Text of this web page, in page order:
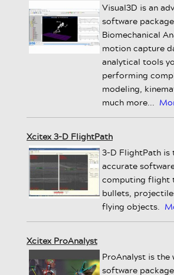
Visual3D is an
software
Biomechanical
motion capture
analytical tools
performing
modeling,
much more...
Xcitex 3-D FlightPath
3-D FlightPath is
accurate
computing flight
bullets,
flying objects.
Xcitex ProAnalyst
ProAnalyst is
software